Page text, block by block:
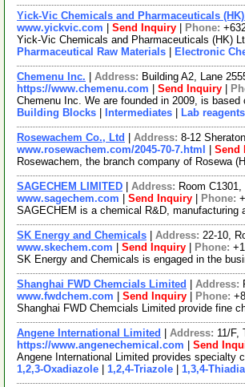
Yick-Vic Chemicals and Pharmaceuticals
www.yickvic.com
Send Inquiry Phone:
Yick-Vic Chemicals and Pharmaceuticals (HK)
Pharmaceutical Raw Materials
Electronic
Chemenu Inc. Address: Building A2, Lane
https://www.chemenu.com
Send Inquiry
Chemenu Inc. We are founded in 2009, is
Building Blocks
Intermediates Lab reagents
Rosewachem Co., Ltd Address: 8-12
www.rosewachem.com/2045-70-7.html
Send
Rosewachem, the branch company of Rosewa
SAGECHEM LIMITED Address: Room
www.sagechem.com
Send Inquiry Phone:
SAGECHEM is a chemical R&D,
SK Energy and Chemicals Address: 22-10,
www.skechem.com
Send Inquiry Phone:
SK Energy and Chemicals is engaged in the
Shanghai FWD Chemcials Limited Address:
www.fwdchem.com
Send Inquiry Phone:
Shanghai FWD Chemcials Limited provide fine
Angene International Limited Address: 11/F,
https://www.angenechemical.com
Send
Angene International Limited provides specialty
1,2,3-Oxadiazole
1,2,4-Triazole 1,3,4-